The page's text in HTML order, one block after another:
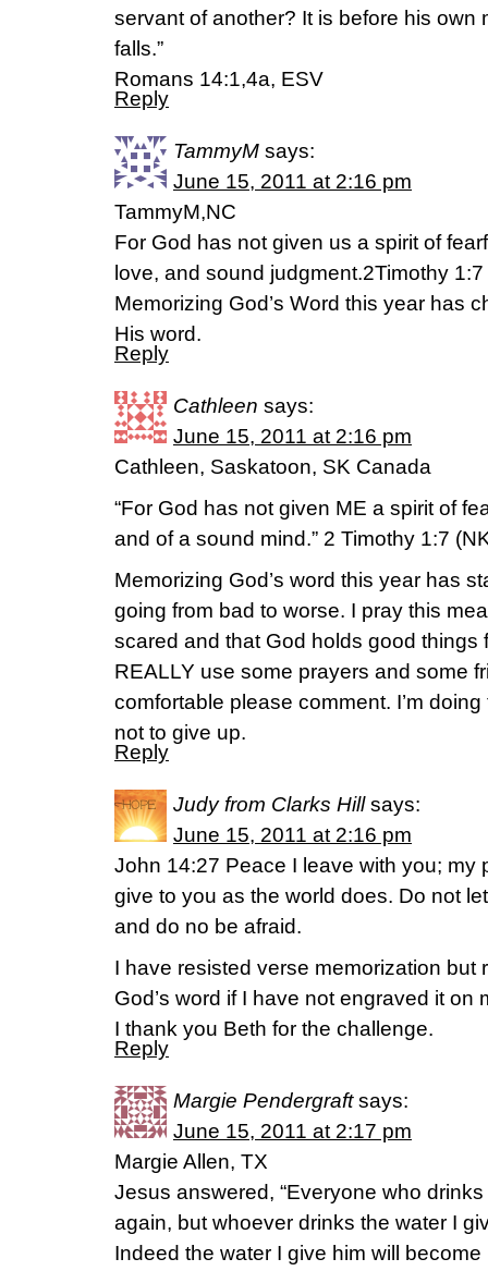
servant of another? It is before his own
falls.”
Romans 14:1,4a, ESV
Reply
TammyM says:
June 15, 2011 at 2:16 pm
TammyM,NC
For God has not given us a spirit of
love, and sound judgment.2Timothy
Memorizing God’s Word this year has
His word.
Reply
Cathleen says:
June 15, 2011 at 2:16 pm
Cathleen, Saskatoon, SK Canada
“For God has not given ME a spirit of
and of a sound mind.” 2 Timothy 1:7
Memorizing God’s word this year has
going from bad to worse. I pray this
scared and that God holds good things
REALLY use some prayers and some
comfortable please comment. I’m
not to give up.
Reply
Judy from Clarks Hill says:
June 15, 2011 at 2:16 pm
John 14:27 Peace I leave with you; my
give to you as the world does. Do not
and do no be afraid.
I have resisted verse memorization but
God’s word if I have not engraved it on
I thank you Beth for the challenge.
Reply
Margie Pendergraft says:
June 15, 2011 at 2:17 pm
Margie Allen, TX
Jesus answered, “Everyone who
again, but whoever drinks the water I
Indeed the water I give him will